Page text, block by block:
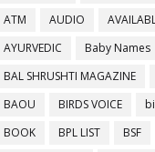
ATM
AUDIO
AYURVEDIC
Baby Names
BAL SHRUSHTI MAGAZINE
BAOU
BIRDS VOICE
BOOK
BPL LIST BSF